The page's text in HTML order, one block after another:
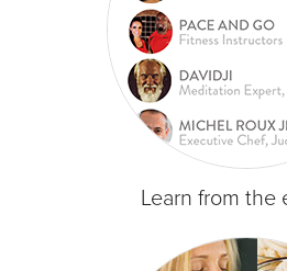
Learn from the